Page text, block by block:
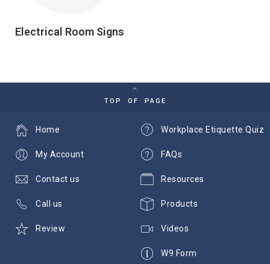
Electrical Room Signs
TOP OF PAGE
Workplace Etiquette Quiz
FAQs
Resources
Products
Videos
W9 Form
Home
My Account
Contact us
Call us
Review